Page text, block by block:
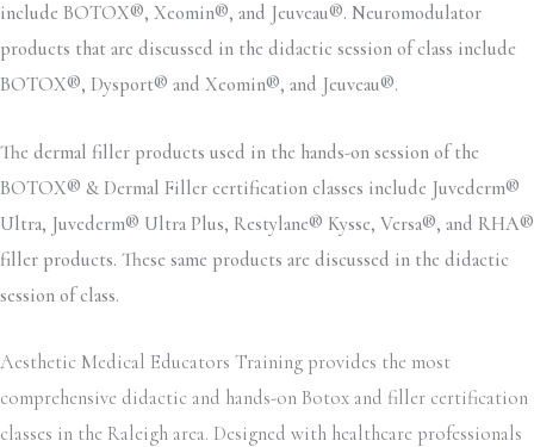
include BOTOX®, Xeomin®, and Jeuveau®. Neuromodulator
products that are discussed in the didactic session of class include
BOTOX®, Dysport® and Xeomin®, and Jeuveau®.
The dermal filler products used in the hands-on session of the
BOTOX® & Dermal Filler certification classes include Juvederm®
Ultra, Juvederm® Ultra Plus, Restylane® Kysse, Versa®, and RHA®
filler products. These same products are discussed in the didactic
session of class.
Aesthetic Medical Educators Training provides the most
comprehensive didactic and hands-on Botox and filler certification
classes in the Raleigh area. Designed with healthcare professionals